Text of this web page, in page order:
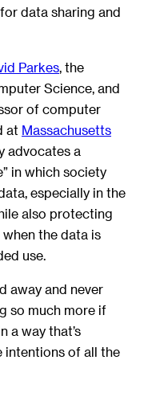
data sharing and
Parkes , the
Science, and
of computer
at Massachusetts
advocates a
in which society
especially in the
also protecting
the data is
use.
away and never
so much more if
a way that’s
intentions of all the